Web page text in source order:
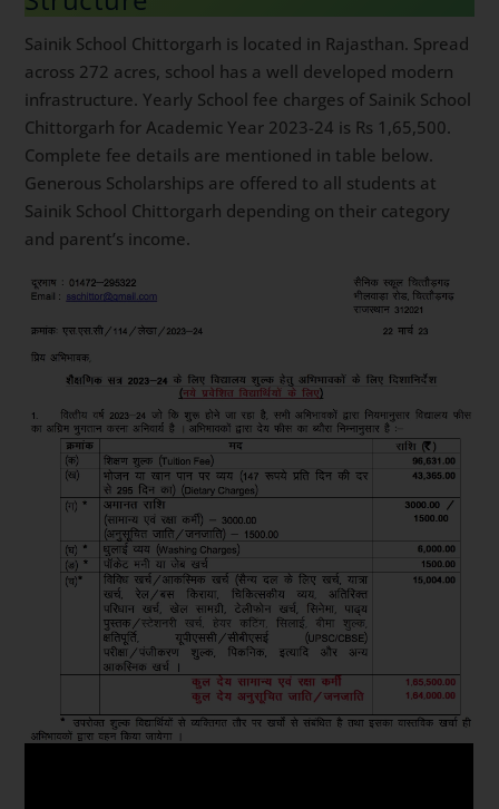
Sainik School Chittorgarh is located in Rajasthan. Spread
across 272 acres, school has a well developed modern
infrastructure. Yearly School fee charges of Sainik School
Chittorgarh for Academic Year 2023-24 is Rs 1,65,500.
Complete fee details are mentioned in table below.
Generous Scholarships are offered to all students at
Sainik School Chittorgarh depending on their category
and parent’s income.